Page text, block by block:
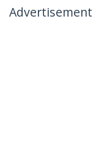
Advertisement